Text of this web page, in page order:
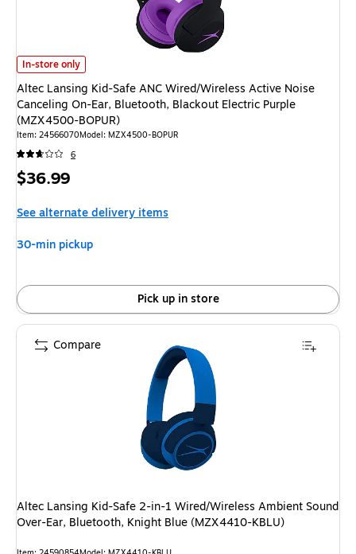
Altec Lansing Kid-Safe ANC Wired/Wireless Active Noise Canceling On-
In-store only
Altec Lansing Kid-Safe ANC Wired/Wireless Active Noise
Canceling On-Ear, Bluetooth, Blackout Electric Purple
(MZX4500-BOPUR)
Item: 24566070Model: MZX4500-BOPUR
6
Price
$36.99
See alternate delivery items
30-min pickup
Pick up in store
Altec Lansing Kid-Safe 2-in-1 Wired/Wireless Ambient Sound
Over-Ear, Bluetooth, Knight Blue (MZX4410-KBLU)
Compare